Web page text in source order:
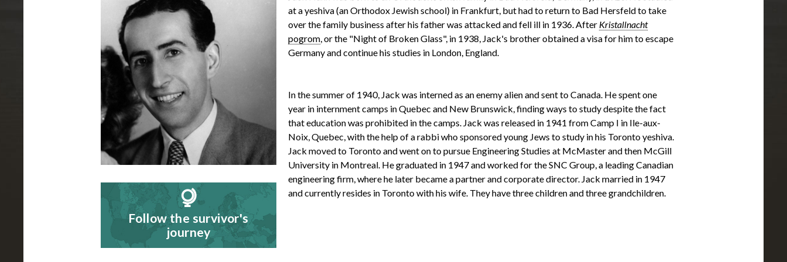
r
e
n
o
g
r
a
p
h
y
Follow the survivor's
journey
at a yeshiva (an Orthodox Jewish school) in Frankfurt, but had to return to Bad Hersfeld to take
over the family business after his father was attacked and fell ill in 1936. After Kristallnacht
pogrom, or the "Night of Broken Glass", in 1938, Jack's brother obtained a visa for him to escape
Germany and continue his studies in London, England.
In the summer of 1940, Jack was interned as an enemy alien and sent to Canada. He spent one
year in internment camps in Quebec and New Brunswick, finding ways to study despite the fact
that education was prohibited in the camps. Jack was released in 1941 from Camp I in Ile-aux-
Noix, Quebec, with the help of a rabbi who sponsored young Jews to study in his Toronto yeshiva.
Jack moved to Toronto and went on to pursue Engineering Studies at McMaster and then McGill
University in Montreal. He graduated in 1947 and worked for the SNC Group, a leading Canadian
engineering firm, where he later became a partner and corporate director. Jack married in 1947
and currently resides in Toronto with his wife. They have three children and three grandchildren.